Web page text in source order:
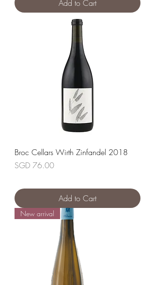
Add to Cart
Broc Cellars Wirth Zinfandel 2018
Price
SGD 76.00
Add to Cart
New arrival